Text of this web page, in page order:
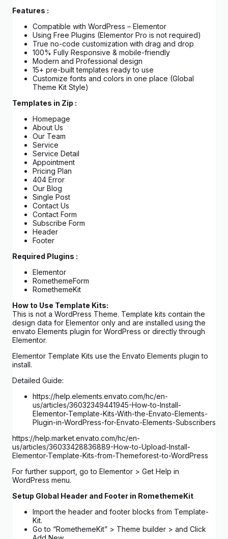
Features :
Compatible with WordPress – Elementor
Using Free Plugins (Elementor Pro is not required)
True no-code customization with drag and drop
100% Fully Responsive & mobile-friendly
Modern and Professional design
15+ pre-built templates ready to use
Customize fonts and colors in one place (Global
Theme Kit Style)
Templates in Zip :
Homepage
About Us
Our Team
Service
Service Detail
Appointment
Pricing Plan
404 Error
Our Blog
Single Post
Contact Us
Contact Form
Subscribe Form
Header
Footer
Required Plugins :
Elementor
RomethemeForm
RomethemeKit
How to Use Template Kits:
This is not a WordPress Theme. Template kits contain the
design data for Elementor only and are installed using the
envato Elements plugin for WordPress or directly through
Elementor.
Elementor Template Kits use the Envato Elements plugin to
install.
Detailed Guide:
https://help.elements.envato.com/hc/en-
us/articles/36032349441945-How-to-Install-
Elementor-Template-Kits-With-the-Envato-Elements-
Plugin-in-WordPress-for-Envato-Elements-Subscribers
https://help.market.envato.com/hc/en-
us/articles/36033428836889-How-to-Upload-Install-
Elementor-Template-Kits-from-Themeforest-to-WordPress
For further support, go to Elementor > Get Help in
WordPress menu.
Setup Global Header and Footer in RomethemeKit
Import the header and footer blocks from Template-
Kit.
Go to “RomethemeKit” > Theme builder > and Click